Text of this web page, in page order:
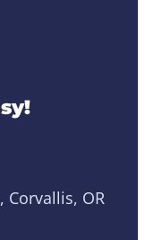
Corvallis, OR